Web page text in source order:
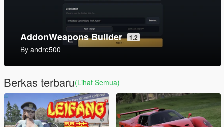
Mark V SOC [Add-On] 1.0
By SkylineGTRFreak
Berkas terbaru(Lihat Semua)